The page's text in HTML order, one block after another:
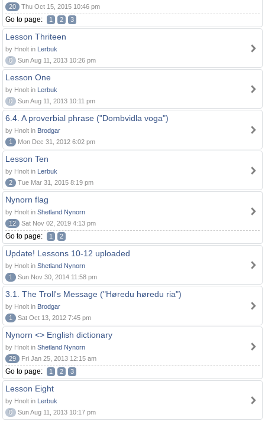
20 Thu Oct 15, 2015 10:46 pm
Go to page: 1 2 3
Lesson Thriteen
by Hnolt in Lerbuk
0
Sun Aug 11, 2013 10:26 pm
Lesson One
by Hnolt in Lerbuk
0
Sun Aug 11, 2013 10:11 pm
6.4. A proverbial phrase ("Dombvidla voga")
by Hnolt in Brodgar
1
Mon Dec 31, 2012 6:02 pm
Lesson Ten
by Hnolt in Lerbuk
2
Tue Mar 31, 2015 8:19 pm
Nynorn flag
by Hnolt in Shetland Nynorn
12
Sat Nov 02, 2019 4:13 pm
Go to page: 1 2
Update! Lessons 10-12 uploaded
by Hnolt in Shetland Nynorn
1
Sun Nov 30, 2014 11:58 pm
3.1. The Troll's Message ("Høredu høredu ria")
by Hnolt in Brodgar
1
Sat Oct 13, 2012 7:45 pm
Nynorn <> English dictionary
by Hnolt in Shetland Nynorn
29
Fri Jan 25, 2013 12:15 am
Go to page: 1 2 3
Lesson Eight
by Hnolt in Lerbuk
0
Sun Aug 11, 2013 10:17 pm